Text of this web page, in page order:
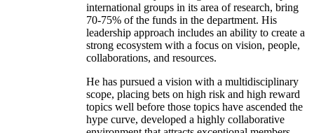
international groups in its area of research, bring
70-75% of the funds in the department. His
leadership approach includes an ability to create a
strong ecosystem with a focus on vision, people,
collaborations, and resources.
He has pursued a vision with a multidisciplinary
scope, placing bets on high risk and high reward
topics well before those topics have ascended the
hype curve, developed a highly collaborative